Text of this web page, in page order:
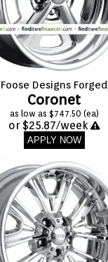
Foose Designs Forged
Coronet
as low as $747.50 (ea)
or $25.87/week
APPLY NOW